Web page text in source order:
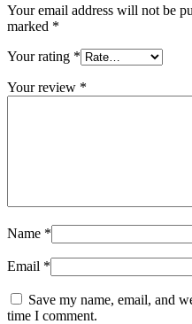
Your email address will not be
marked *
Your rating *
Your review *
Name *
Email *
Save my name, email, and
time I comment.